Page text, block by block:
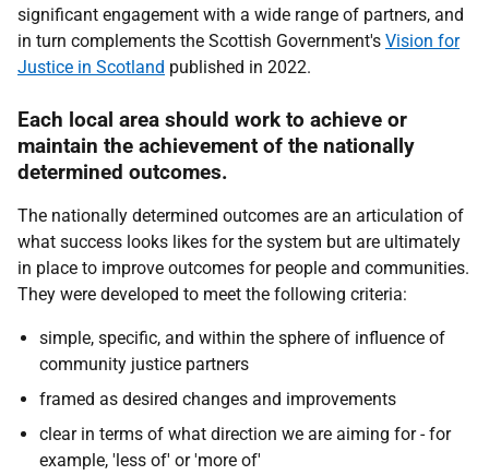
significant engagement with a wide range of partners, and
in turn complements the Scottish Government's Vision for
Justice in Scotland published in 2022.
Each local area should work to achieve or
maintain the achievement of the nationally
determined outcomes.
The nationally determined outcomes are an articulation of
what success looks likes for the system but are ultimately
in place to improve outcomes for people and communities.
They were developed to meet the following criteria:
simple, specific, and within the sphere of influence of
community justice partners
framed as desired changes and improvements
clear in terms of what direction we are aiming for - for
example, 'less of' or 'more of'